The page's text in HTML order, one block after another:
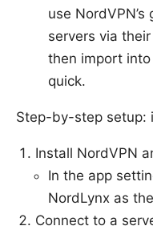
use
servers via
then import
quick.
Step-by-step setup:
Install NordVPN
In the app
NordLynx as
Connect to a